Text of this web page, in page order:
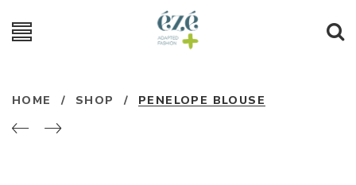
HOME / SHOP / PENELOPE BLOUSE